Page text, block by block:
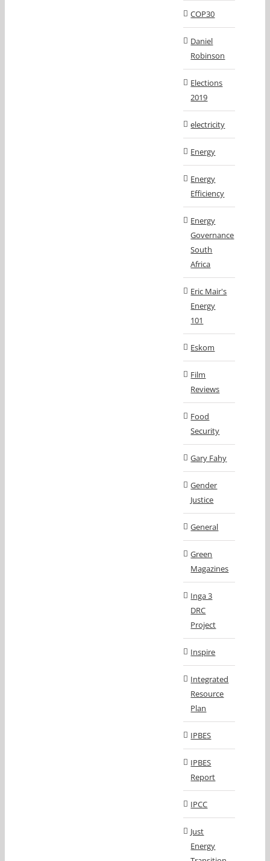
COP30
Daniel
Robinson
Elections
2019
electricity
Energy
Energy
Efficiency
Energy
Governance
South
Africa
Eric Mair's
Energy
101
Eskom
Film
Reviews
Food
Security
Gary Fahy
Gender
Justice
General
Green
Magazines
Inga 3
DRC
Project
Inspire
Integrated
Resource
Plan
IPBES
IPBES
Report
IPCC
Just
Energy